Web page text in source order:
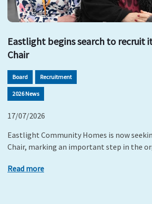
Eastlight begins search to recruit
Chair
Board Recruitment
2026 News
17/07/2026
Eastlight Community Homes is now
Chair, marking an important step in the
Read more